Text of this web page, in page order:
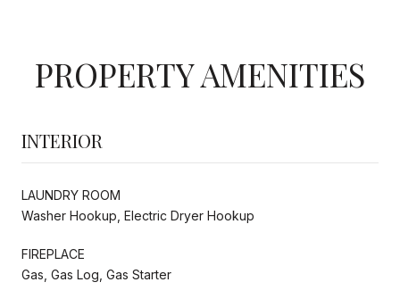
PROPERTY AMENITIES
INTERIOR
LAUNDRY ROOM
Washer Hookup, Electric Dryer Hookup
FIREPLACE
Gas, Gas Log, Gas Starter